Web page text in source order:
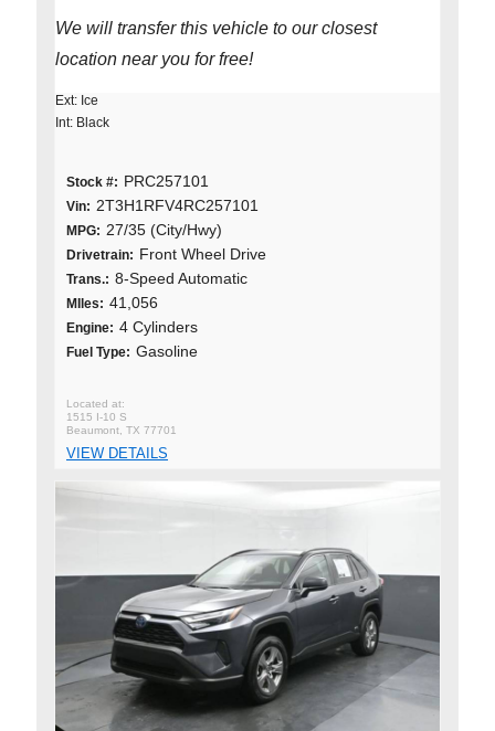
We will transfer this vehicle to our closest
location near you for free!
Ext: Ice
Int: Black
Stock #: PRC257101
Vin: 2T3H1RFV4RC257101
MPG: 27/35 (City/Hwy)
Drivetrain: Front Wheel Drive
Trans.: 8-Speed Automatic
MIles: 41,056
Engine: 4 Cylinders
Fuel Type: Gasoline
1515 I-10 S
Beaumont, TX 77701
VIEW DETAILS